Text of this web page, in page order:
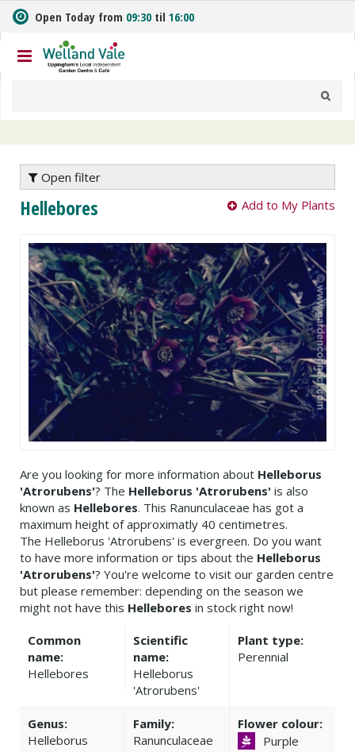
m
t
o
n
Open Today from 09:30 til 16:00
Open filter
Hellebores Add to My Plants
Are you looking for more information about Helleborus
'Atrorubens'? The Helleborus 'Atrorubens' is also
known as Hellebores. This Ranunculaceae has got a
maximum height of approximatly 40 centimetres.
The Helleborus 'Atrorubens' is evergreen. Do you want
to have more information or tips about the Helleborus
'Atrorubens'? You're welcome to visit our garden centre
but please remember: depending on the season we
might not have this Hellebores in stock right now!
Common
name:
Hellebores
Scientific
name:
Helleborus
'Atrorubens'
Plant type:
Perennial
Genus:
Helleborus
Family:
Ranunculaceae
Flower colour:
Purple